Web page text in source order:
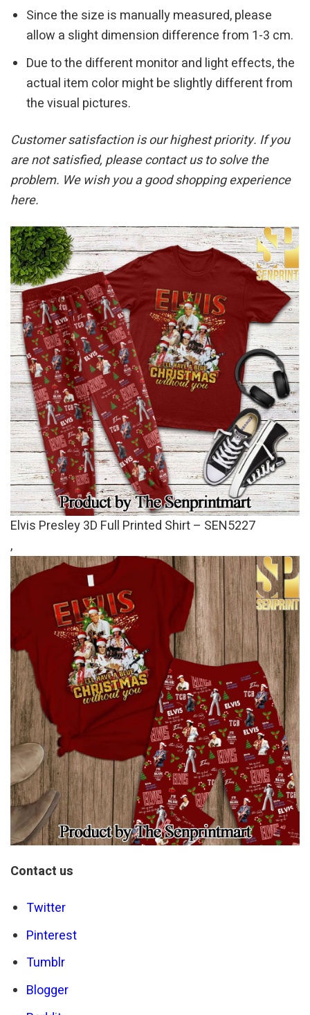
Since the size is manually measured, please
allow a slight dimension difference from 1-3 cm.
Due to the different monitor and light effects, the
actual item color might be slightly different from
the visual pictures.
Customer satisfaction is our highest priority. If you
are not satisfied, please contact us to solve the
problem. We wish you a good shopping experience
here.
Elvis Presley 3D Full Printed Shirt – SEN5227
,
Contact us
Twitter
Pinterest
Tumblr
Blogger